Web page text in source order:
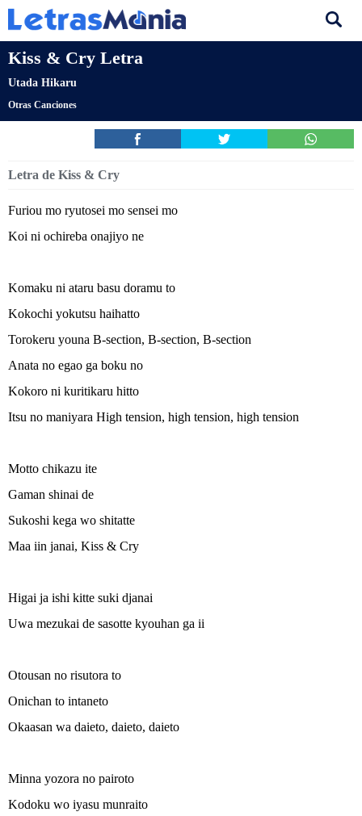
Kiss & Cry Letra
Utada Hikaru
Otras Canciones
Letra de Kiss & Cry
Furiou mo ryutosei mo sensei mo
Koi ni ochireba onajiyo ne
Komaku ni ataru basu doramu to
Kokochi yokutsu haihatto
Torokeru youna B-section, B-section, B-section
Anata no egao ga boku no
Kokoro ni kuritikaru hitto
Itsu no maniyara High tension, high tension, high tension
Motto chikazu ite
Gaman shinai de
Sukoshi kega wo shitatte
Maa iin janai, Kiss & Cry
Higai ja ishi kitte suki djanai
Uwa mezukai de sasotte kyouhan ga ii
Otousan no risutora to
Onichan to intaneto
Okaasan wa daieto, daieto, daieto
Minna yozora no pairoto
Kodoku wo iyasu munraito